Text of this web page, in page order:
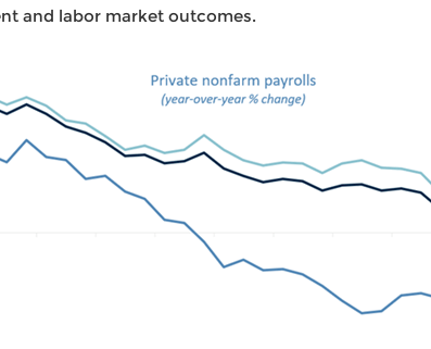
and labor market outcomes.